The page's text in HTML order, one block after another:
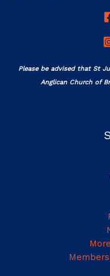
Please be advised that St
Anglican Church of